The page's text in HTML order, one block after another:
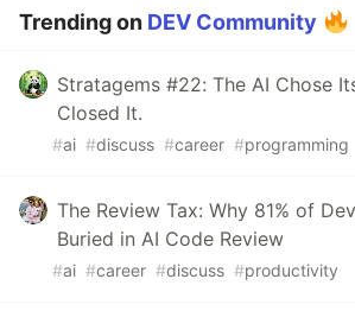
Trending on DEV Community
Stratagems #22: The AI Chose
Closed It.
#ai #discuss #career #programming
The Review Tax: Why 81% of
Buried in AI Code Review
#ai #career #discuss #productivity